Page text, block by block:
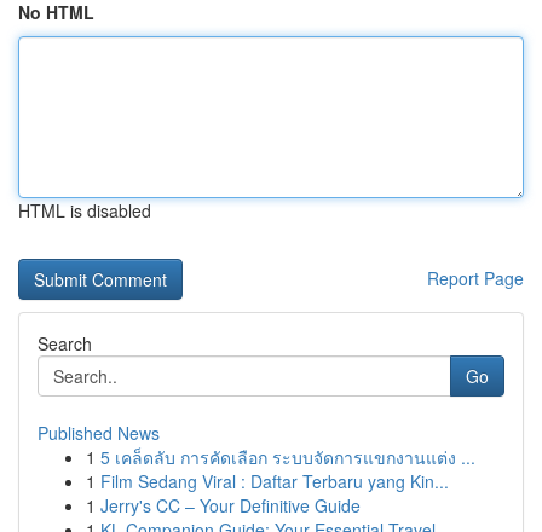
No HTML
HTML is disabled
Report Page
Search
Go
Published News
1 5 เคล็ดลับ การคัดเลือก ระบบจัดการแขกงานแต่ง ...
1 Film Sedang Viral : Daftar Terbaru yang Kin...
1 Jerry's CC – Your Definitive Guide